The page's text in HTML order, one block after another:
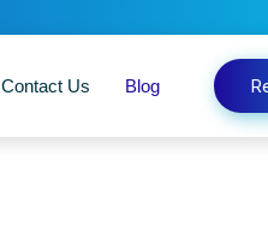
Contact Us Blog